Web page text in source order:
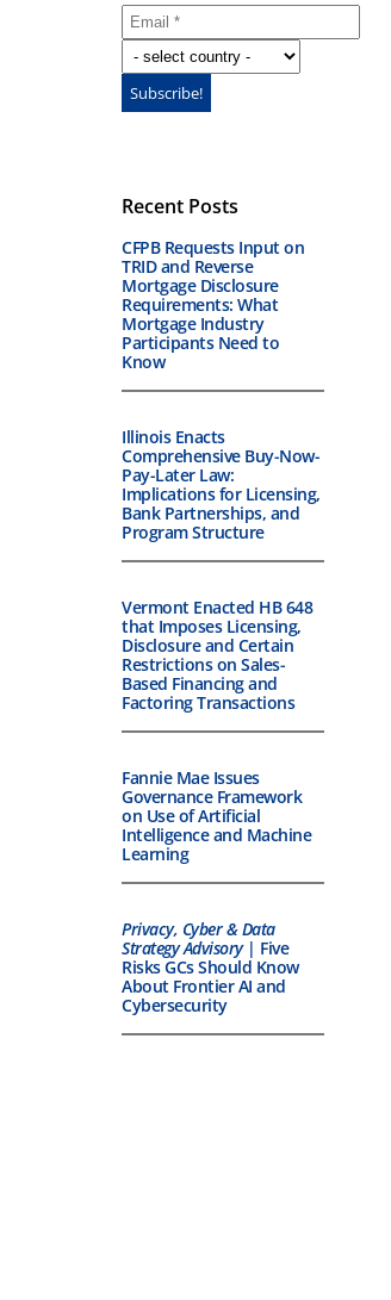
Recent Posts
CFPB Requests Input on
TRID and Reverse
Mortgage Disclosure
Requirements: What
Mortgage Industry
Participants Need to
Know
Illinois Enacts
Comprehensive Buy-Now-
Pay-Later Law:
Implications for Licensing,
Bank Partnerships, and
Program Structure
Vermont Enacted HB 648
that Imposes Licensing,
Disclosure and Certain
Restrictions on Sales-
Based Financing and
Factoring Transactions
Fannie Mae Issues
Governance Framework
on Use of Artificial
Intelligence and Machine
Learning
Privacy, Cyber & Data
Strategy Advisory| Five
Risks GCs Should Know
About Frontier AI and
Cybersecurity